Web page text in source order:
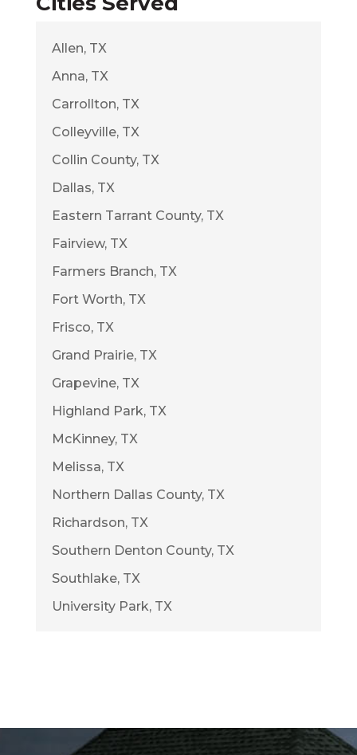
Allen, TX
Anna, TX
Carrollton, TX
Colleyville, TX
Collin County, TX
Dallas, TX
Eastern Tarrant County, TX
Fairview, TX
Farmers Branch, TX
Fort Worth, TX
Frisco, TX
Grand Prairie, TX
Grapevine, TX
Highland Park, TX
McKinney, TX
Melissa, TX
Northern Dallas County, TX
Richardson, TX
Southern Denton County, TX
Southlake, TX
University Park, TX